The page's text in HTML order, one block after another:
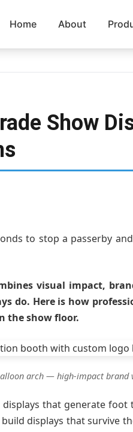
Home About
Show
to stop a passerby
visual impact,
do. Here is how
the show floor.
arch — high-impact brand
that generate
displays that survive